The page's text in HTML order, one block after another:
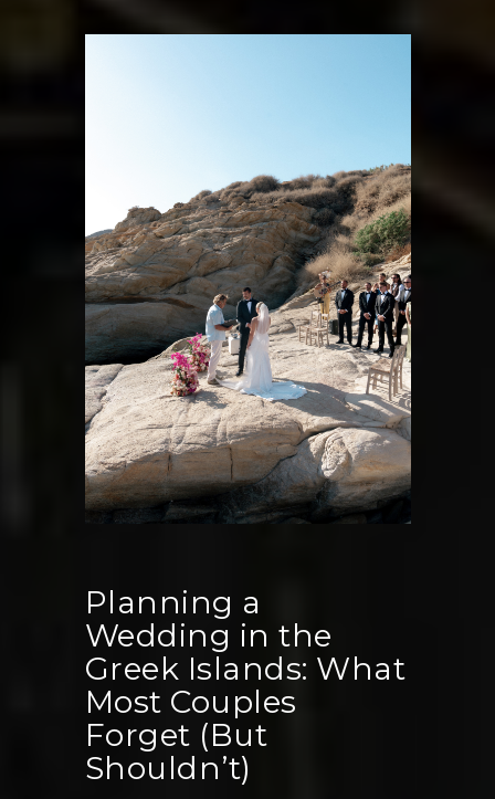
Can’t
Miss
Planning a
Wedding in the
Greek Islands: What
Most Couples
Forget (But
Shouldn’t)